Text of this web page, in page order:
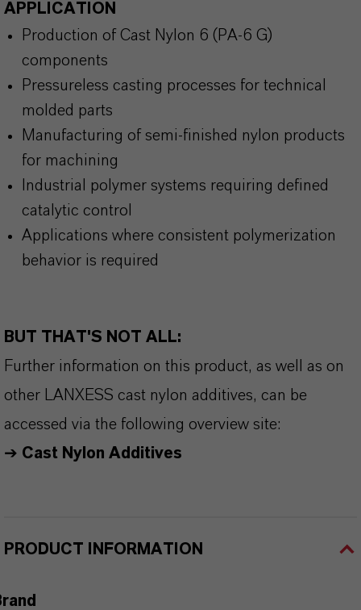
APPLICATION
Production of Cast Nylon 6 (PA-6 G)
components
Pressureless casting processes for technical
molded parts
Manufacturing of semi-finished nylon products
for machining
Industrial polymer systems requiring defined
catalytic control
Applications where consistent polymerization
behavior is required
BUT THAT'S NOT ALL:
Further information on this product, as well as on
other LANXESS cast nylon additives, can be
accessed via the following overview site:
➔ Cast Nylon Additives
PRODUCT INFORMATION